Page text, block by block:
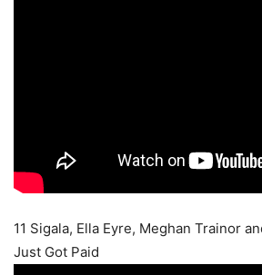
11 Sigala, Ella Eyre, Meghan Trainor
Just Got Paid